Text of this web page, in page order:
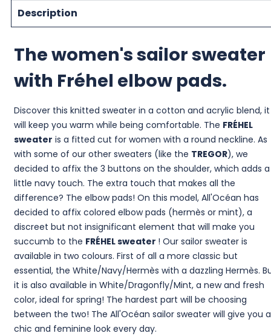
Description
The women's sailor sweater
with Fréhel elbow pads.
Discover this knitted sweater in a cotton and acrylic blend, it
will keep you warm while being comfortable. The FRÉHEL
sweater is a fitted cut for women with a round neckline. As
with some of our other sweaters (like the TREGOR), we
decided to affix the 3 buttons on the shoulder, which adds a
little navy touch. The extra touch that makes all the
difference? The elbow pads! On this model, All'Océan has
decided to affix colored elbow pads (hermès or mint), a
discreet but not insignificant element that will make you
succumb to the FRÉHEL sweater ! Our sailor sweater is
available in two colours. First of all a more classic but
essential, the White/Navy/Hermès with a dazzling Hermès.
it is also available in White/Dragonfly/Mint, a new and fresh
color, ideal for spring! The hardest part will be choosing
between the two! The All'Océan sailor sweater will give you a
chic and feminine look every day.